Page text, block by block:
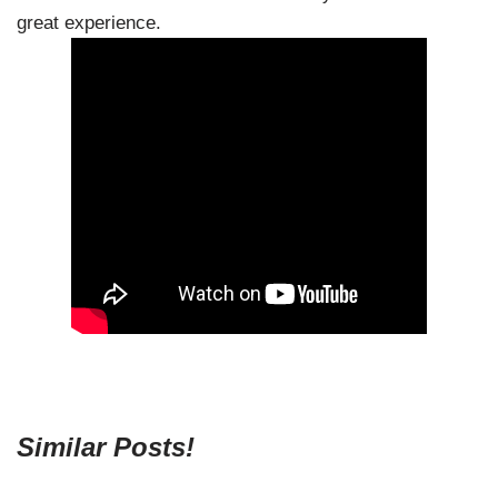
great experience.
Similar Posts!